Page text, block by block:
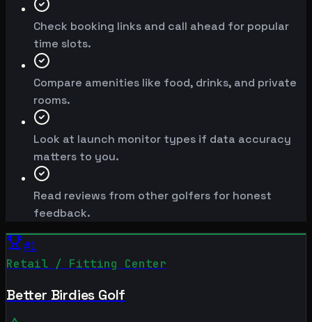
Check booking links and call ahead for popular
time slots.
Compare amenities like food, drinks, and private
rooms.
Look at launch monitor types if data accuracy
matters to you.
Read reviews from other golfers for honest
feedback.
#1
Retail / Fitting Center
Better Birdies Golf